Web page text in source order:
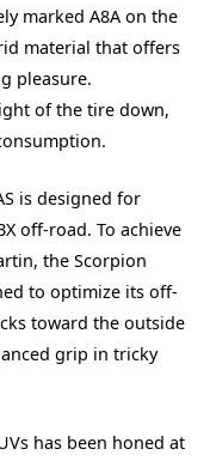
marked A8A on the
material that offers
pleasure.
of the tire down,
is designed for
off-road. To achieve
the Scorpion
to optimize its off-
toward the outside
grip in tricky
has been honed at